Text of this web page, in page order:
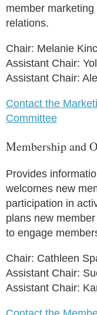
member
relations.
Chair: Melanie
Assistant Chair:
Assistant Chair:
Contact the
Committee
Membership and
Provides
welcomes new
participation in
plans new
to engage
Chair: Cathleen
Assistant Chair:
Assistant Chair: